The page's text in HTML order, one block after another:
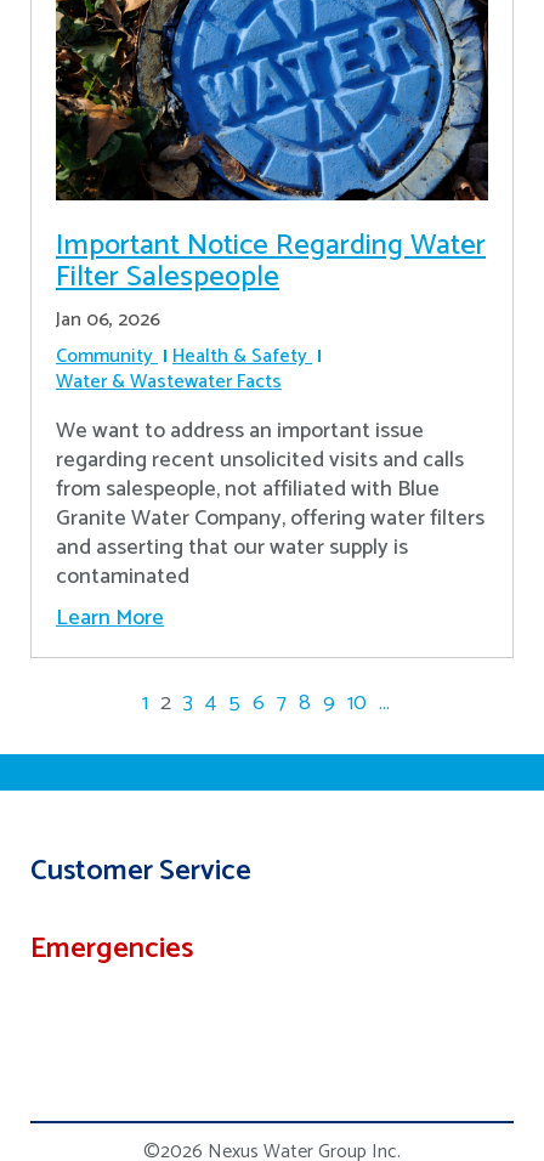
Important Notice Regarding Water
Filter Salespeople
Jan 06, 2026
Community Health & Safety
Water & Wastewater Facts
We want to address an important issue
regarding recent unsolicited visits and calls
from salespeople, not affiliated with Blue
Granite Water Company, offering water filters
and asserting that our water supply is
contaminated
Learn More
1 2 3 4 5 6 7 8 9 10 ...
Customer Service
Emergencies
©2026 Nexus Water Group Inc.